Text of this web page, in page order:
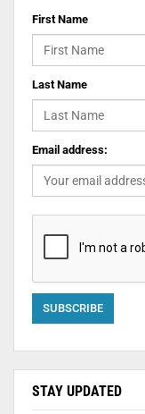
First Name
Last Name
Email address:
STAY UPDATED